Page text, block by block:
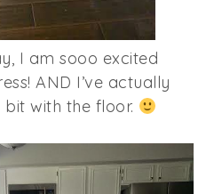
I am sooo excited
AND I’ve actually
with the floor.